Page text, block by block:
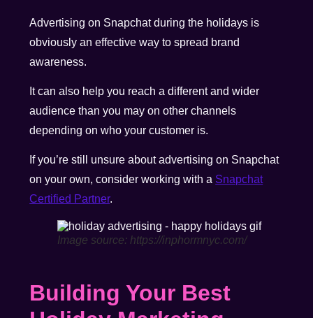
Advertising on Snapchat during the holidays is
obviously an effective way to spread brand
awareness.
It can also help you reach a different and wider
audience than you may on other channels
depending on who your customer is.
If you’re still unsure about advertising on Snapchat
on your own, consider working with a Snapchat
Certified Partner.
Image source: https://inphormnyc.com/
Building Your Best